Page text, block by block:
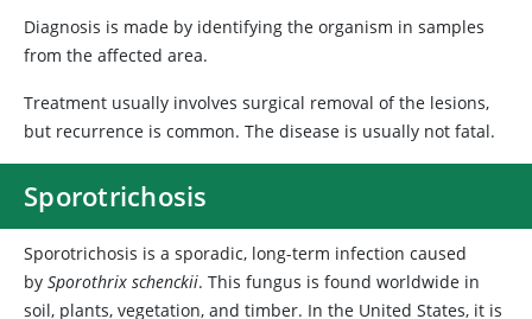
Diagnosis is made by identifying the organism in samples
from the affected area.
Treatment usually involves surgical removal of the lesions,
but recurrence is common. The disease is usually not fatal.
Sporotrichosis
Sporotrichosis is a sporadic, long-term infection caused
by Sporothrix schenckii. This fungus is found worldwide in
soil, plants, vegetation, and timber. In the United States, it is